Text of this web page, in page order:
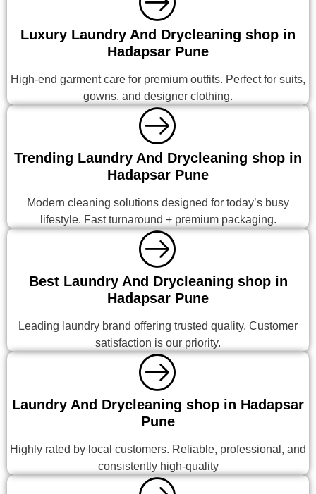
Luxury Laundry And Drycleaning shop in
Hadapsar Pune
High-end garment care for premium outfits. Perfect for suits,
gowns, and designer clothing.
Trending Laundry And Drycleaning shop in
Hadapsar Pune
Modern cleaning solutions designed for today’s busy
lifestyle. Fast turnaround + premium packaging.
Best Laundry And Drycleaning shop in
Hadapsar Pune
Leading laundry brand offering trusted quality. Customer
satisfaction is our priority.
Laundry And Drycleaning shop in Hadapsar
Pune
Highly rated by local customers. Reliable, professional, and
consistently high-quality